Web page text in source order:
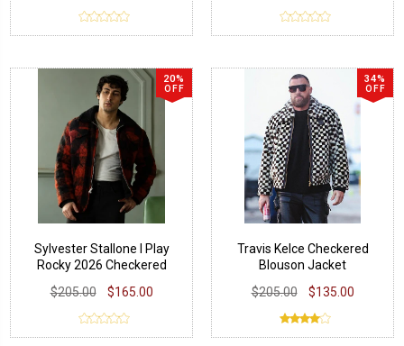
20%
OFF
Sylvester Stallone I Play
Rocky 2026 Checkered
$205.00 $165.00
34%
OFF
Travis Kelce Checkered
Blouson Jacket
$205.00
$135.00